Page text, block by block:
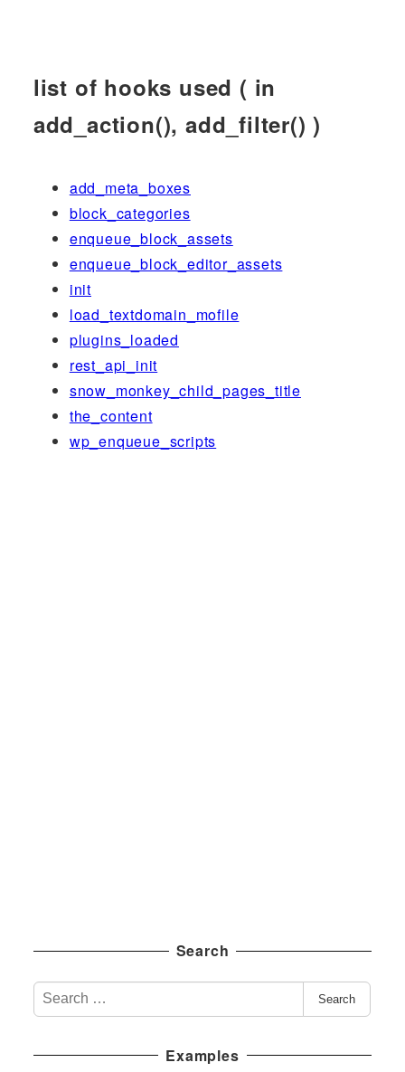
list of hooks used ( in
add_action(), add_filter() )
add_meta_boxes
block_categories
enqueue_block_assets
enqueue_block_editor_assets
init
load_textdomain_mofile
plugins_loaded
rest_api_init
snow_monkey_child_pages_title
the_content
wp_enqueue_scripts
Search
S
e
r
Search
Examples